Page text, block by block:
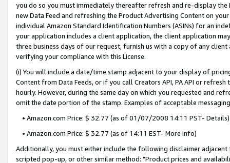
you do so you must immediately thereafter refresh and re-display the
new Data Feed and refreshing the Product Advertising Content on
individual Amazon Standard Identification Numbers (ASINs) for an
your application includes a client application, the client application
three business days of our request, furnish us with a copy of any
verifying your compliance with this License.
(i) You will include a date/time stamp adjacent to your display of
Content from Data Feeds, or if you call Creators API, PA API or
hourly. However, during the same day on which you requested and
omit the date portion of the stamp. Examples of acceptable
• Amazon.com Price: $ 32.77 (as of 01/07/2008 14:11 PST- Details)
• Amazon.com Price: $ 32.77 (as of 14:11 EST- More info)
Additionally, you must either include the following disclaimer
scripted pop-up, or other similar method: "Product prices and